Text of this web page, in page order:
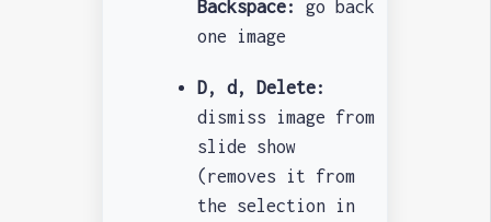
Backspace: go back
one image
D, d, Delete:
dismiss image from
slide show
(removes it from
the selection in